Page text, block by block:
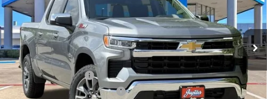
New 2026Chevrolet Silverado 1500LT
Price Drop
VIN:1GCUKDED3TZ327510 Stock: TZ327510Model:CK10543
Courtesy Transportation Unit Ext. Int.
Less
MSRP:
$63,220
Documentation Fee
+$225
Price reduction below MSRP:
-$6,322